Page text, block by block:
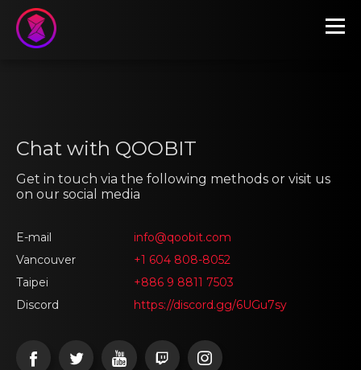
Chat with QOOBIT
Get in touch via the following methods or visit us
on our social media
E-mail
info@qoobit.com
Vancouver
+1 604 808-8052
Taipei
+886 9 8811 7503
Discord
https://discord.gg/6UGu7sy